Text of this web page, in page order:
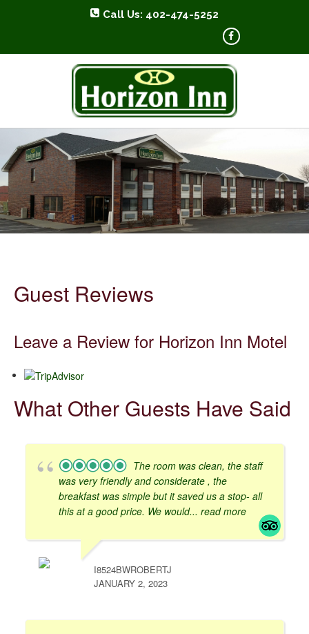
Call Us: 402-474-5252
HORIZON INN
Guest Reviews
Leave a Review for Horizon Inn Motel
What Other Guests Have Said
The room was clean, the staff
was very friendly and considerate , the
breakfast was simple but it saved us a stop- all
this at a good price. We would... read more
I8524BWROBERTJ
JANUARY 2, 2023